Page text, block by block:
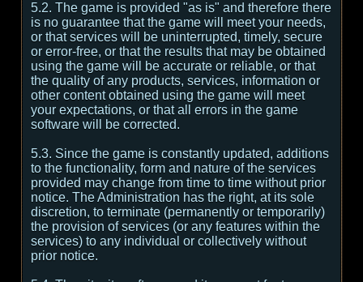
5.2. The game is provided "as is" and therefore there
is no guarantee that the game will meet your needs,
or that services will be uninterrupted, timely, secure
or error-free, or that the results that may be obtained
using the game will be accurate or reliable, or that
the quality of any products, services, information or
other content obtained using the game will meet
your expectations, or that all errors in the game
software will be corrected.
5.3. Since the game is constantly updated, additions
to the functionality, form and nature of the services
provided may change from time to time without prior
notice. The Administration has the right, at its sole
discretion, to terminate (permanently or temporarily)
the provision of services (or any features within the
services) to any individual or collectively without
prior notice.